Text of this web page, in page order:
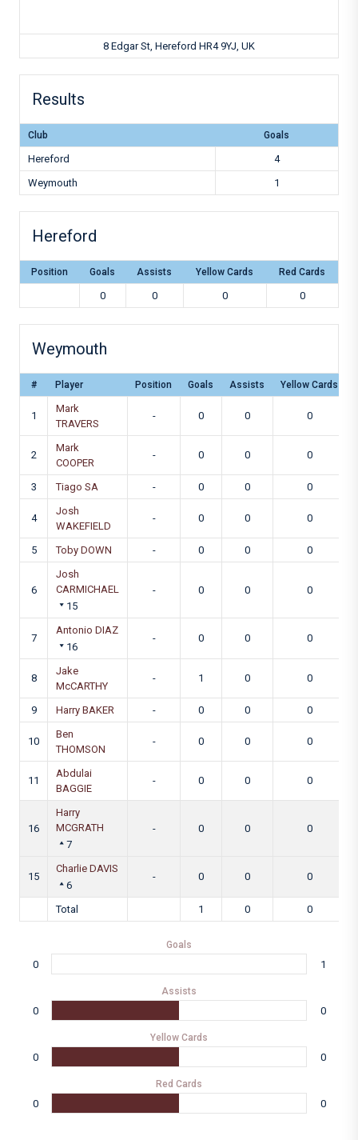
8 Edgar St, Hereford HR4 9YJ, UK
Results
Club Goals
Hereford
4
Weymouth
1
Hereford
Position Goals Assists Yellow Cards Red Cards
0 0 0 0
Weymouth
# Player Position Goals Assists Yellow Cards
1
Mark
TRAVERS
- 0 0 0
2
Mark
COOPER
- 0 0 0
3 Tiago SA - 0 0 0
4
Josh
WAKEFIELD
- 0 0 0
5 Toby DOWN - 0 0 0
6
Josh
CARMICHAEL
15
- 0 0 0
7
Antonio DIAZ
16
- 0 0 0
8
Jake
McCARTHY
- 1 0 0
9 Harry BAKER - 0 0 0
10
Ben
THOMSON
- 0 0 0
11
Abdulai
BAGGIE
- 0 0 0
16
Harry
MCGRATH
7
- 0 0 0
15
Charlie DAVIS
6
- 0 0 0
Total 1 0 0
Goals
0 1
Assists
0 0
Yellow Cards
0 0
Red Cards
0 0